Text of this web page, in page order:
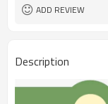
ADD REVIEW
Description